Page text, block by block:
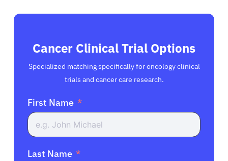
Sign In
English
Cancer Clinical Trial Options
Specialized matching specifically for oncology clinical
trials and cancer care research.
First Name
Last Name